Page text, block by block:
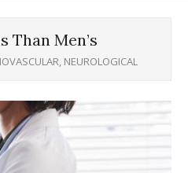
Than Men’s
, NEUROLOGICAL